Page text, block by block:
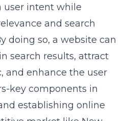
establishing online
market like New
backlink
sites to yours-are a
especially in a